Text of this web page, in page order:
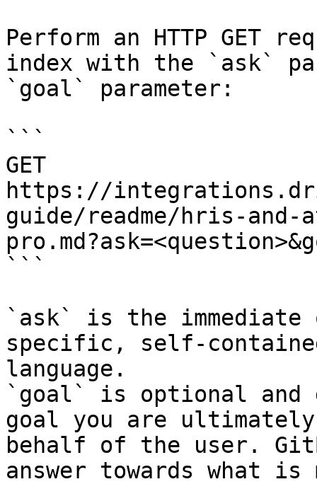
Perform an HTTP GET
index with the `ask`
`goal` parameter:
```
GET
https://
guide/readme/hris-
```
`ask` is the
specific, self-
language.
`goal` is optional and
goal you are
behalf of the user.
answer towards what